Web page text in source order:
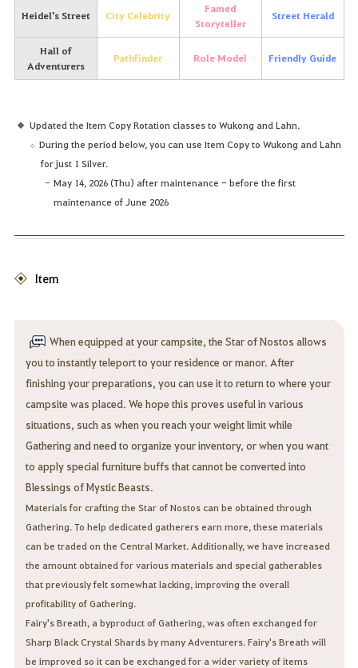
Heidel's Street City Celebrity
Famed
Storyteller
Street Herald
Hall of
Adventurers
Pathfinder Role Model Friendly Guide
Updated the Item Copy Rotation classes to Wukong and Lahn.
During the period below, you can use Item Copy to Wukong and Lahn
for just 1 Silver.
May 14, 2026 (Thu) after maintenance - before the first
maintenance of June 2026
Item
When equipped at your campsite, the Star of Nostos allows
you to instantly teleport to your residence or manor. After
finishing your preparations, you can use it to return to where your
campsite was placed. We hope this proves useful in various
situations, such as when you reach your weight limit while
Gathering and need to organize your inventory, or when you want
to apply special furniture buffs that cannot be converted into
Blessings of Mystic Beasts.
Materials for crafting the Star of Nostos can be obtained through
Gathering. To help dedicated gatherers earn more, these materials
can be traded on the Central Market. Additionally, we have increased
the amount obtained for various materials and special gatherables
that previously felt somewhat lacking, improving the overall
profitability of Gathering.
Fairy's Breath, a byproduct of Gathering, was often exchanged for
Sharp Black Crystal Shards by many Adventurers. Fairy's Breath will
be improved so it can be exchanged for a wider variety of items